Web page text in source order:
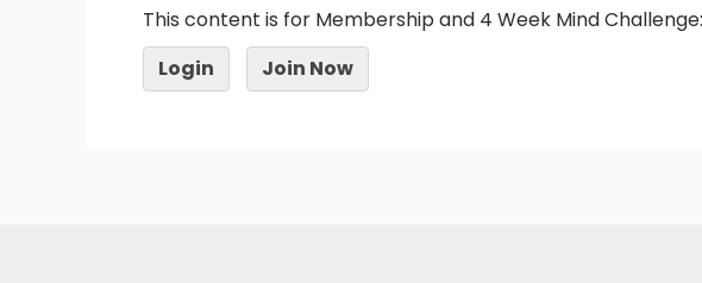
This content is for Membership and 4 Week Mind
Login
Join Now